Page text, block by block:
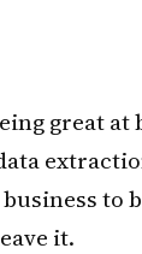
great at
to
it.